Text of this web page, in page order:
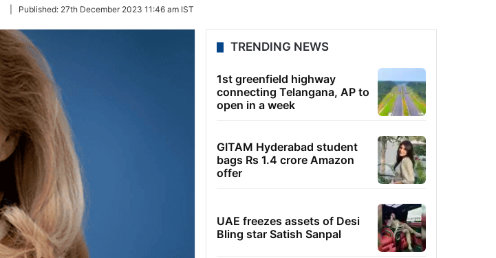
Follow
Twitter
Published: 27th December 2023 11:46 am IST
TRENDING NEWS
1st greenfield highway
connecting Telangana, AP to
open in a week
GITAM Hyderabad student
bags Rs 1.4 crore Amazon
offer
UAE freezes assets of Desi
Bling star Satish Sanpal